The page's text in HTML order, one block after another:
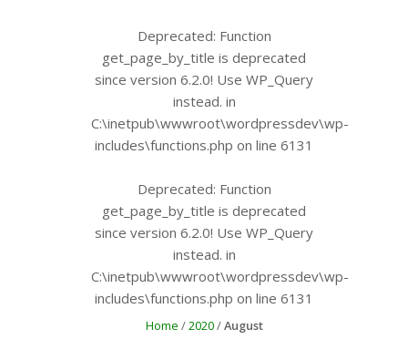
Deprecated: Function
get_page_by_title is deprecated
since version 6.2.0! Use WP_Query
instead. in
C:\inetpub\wwwroot\wordpressdev\wp-
includes\functions.php on line 6131
Deprecated: Function
get_page_by_title is deprecated
since version 6.2.0! Use WP_Query
instead. in
C:\inetpub\wwwroot\wordpressdev\wp-
includes\functions.php on line 6131
Home /2020/August